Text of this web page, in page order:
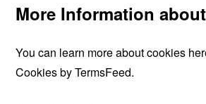
More Information
You can learn more about cookies
Cookies by TermsFeed.